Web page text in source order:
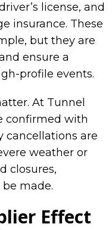
license, and
insurance. These
but they are
ensure a
profile events.
At Tunnel
confirmed with
cancellations are
weather or
closures,
made.
Effect